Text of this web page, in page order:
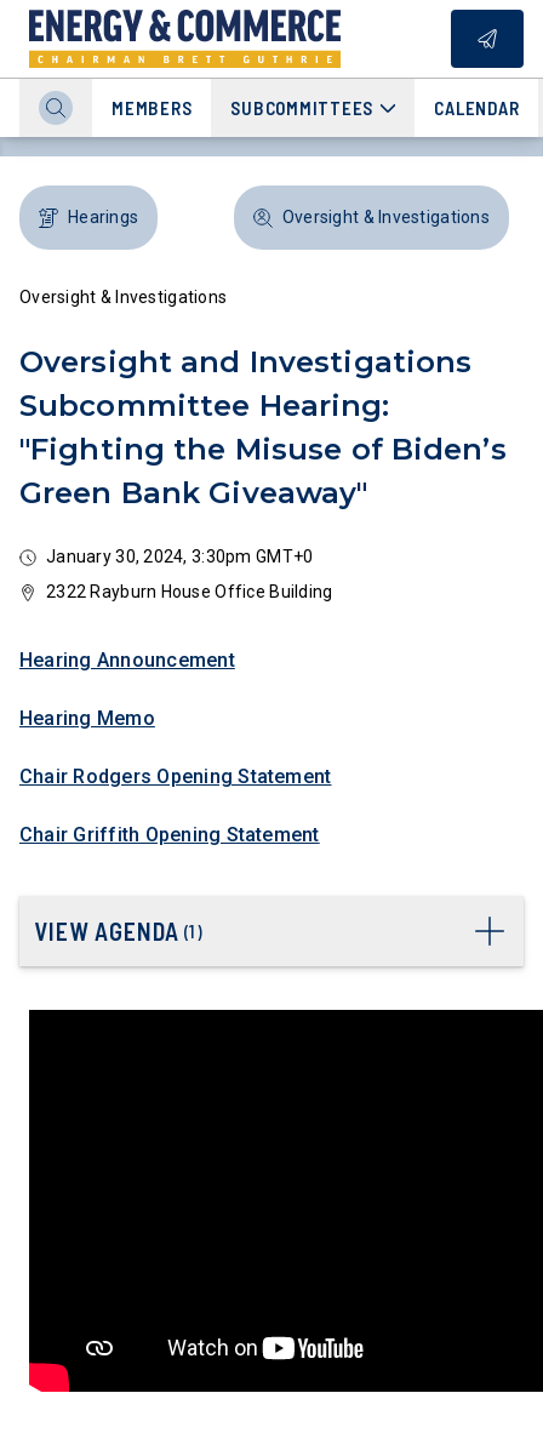
MEMBERS SUBCOMMITTEES CALENDAR
Hearings Oversight & Investigations
Oversight & Investigations
Oversight and Investigations
Subcommittee Hearing:
"Fighting the Misuse of Biden’s
Green Bank Giveaway"
January 30, 2024, 3:30pm GMT+0
2322 Rayburn House Office Building
Hearing Announcement
Hearing Memo
Chair Rodgers Opening Statement
Chair Griffith Opening Statement
VIEW AGENDA (1)